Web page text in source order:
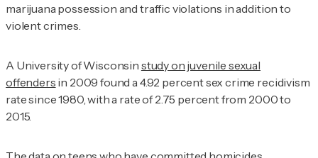
marijuana possession and traffic violations in addition to
violent crimes.
A University of Wisconsin study on juvenile sexual
offenders in 2009 found a 4.92 percent sex crime recidivism
rate since 1980, with a rate of 2.75 percent from 2000 to
2015.